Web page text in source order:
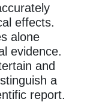
effects.
alone
evidence.
and
a
report.